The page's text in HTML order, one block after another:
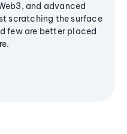
and advanced
scratching the surface
few are better placed